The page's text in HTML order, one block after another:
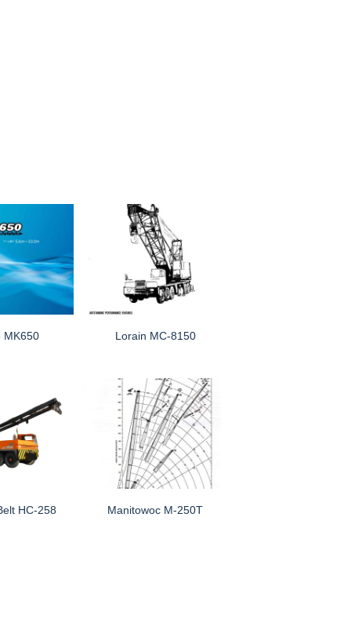
MK650 Lorain MC-8150
HC-258 Manitowoc M-250T